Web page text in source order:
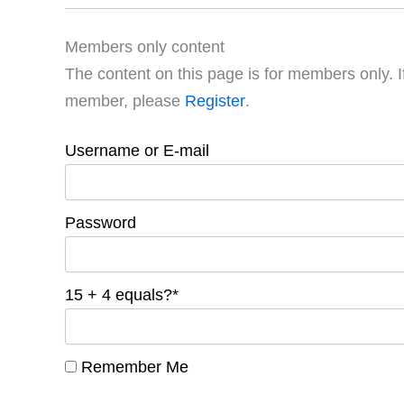
Members only content
The content on this page is for members only.
member, please Register.
Username or E-mail
Password
15 + 4 equals?*
Remember Me